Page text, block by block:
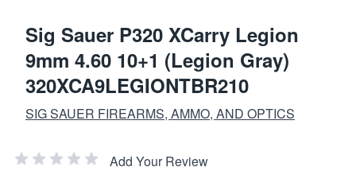
Sig Sauer P320 XCarry Legion
9mm 4.60 10+1 (Legion Gray)
320XCA9LEGIONTBR210
SIG SAUER FIREARMS, AMMO, AND OPTICS
Add Your Review